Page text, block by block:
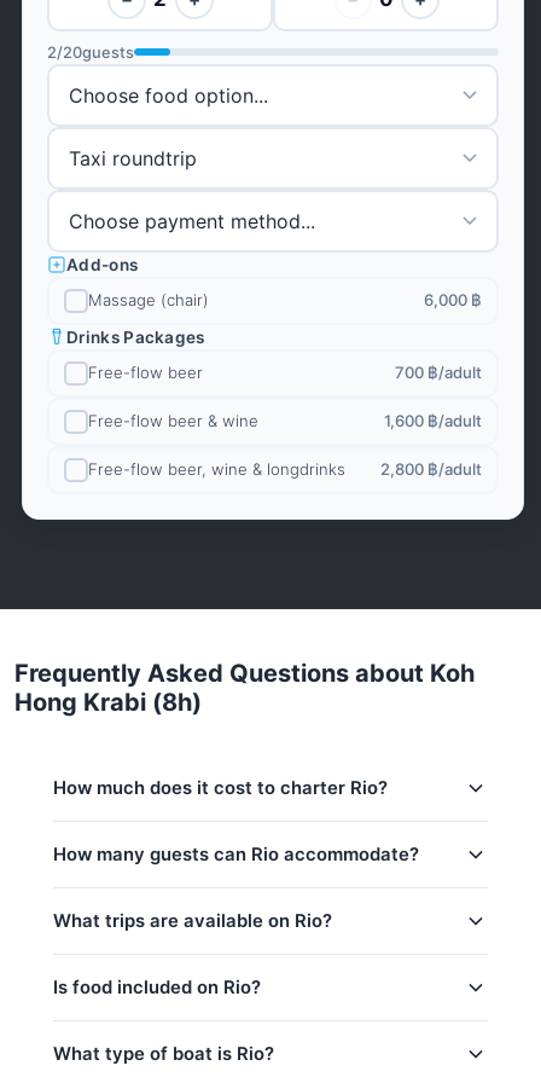
2/20guests
Add-ons
Massage (chair)
6,000 ฿
Drinks Packages
Free-flow beer
700 ฿/adult
Free-flow beer & wine 1,600 ฿/adult
Free-flow beer, wine & longdrinks 2,800 ฿/adult
Frequently Asked Questions about Koh
Hong Krabi (8h)
How much does it cost to charter Rio?
Low season (May–Oct):151,800 THB
Regular season:163,600 THB
Peak season:175,400 THB
Base price includes 10 guests
Extra guests: 800 THB per person
How many guests can Rio accommodate?
price includes 10 guests — additional guests can be
added at 800 THB per person. Children under 14:
800 THB per child.
What trips are available on Rio?
Coral Island (4h)
Koh Hong Krabi (8h)
Is food included on Rio?
& Softdrinks, Fruits / Snacks.
What type of boat is Rio?